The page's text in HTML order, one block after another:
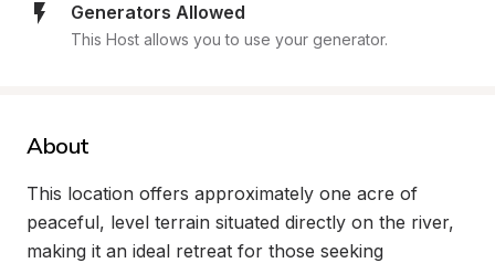
Generators Allowed
This Host allows you to use your generator.
About
This location offers approximately one acre of
peaceful, level terrain situated directly on the river,
making it an ideal retreat for those seeking